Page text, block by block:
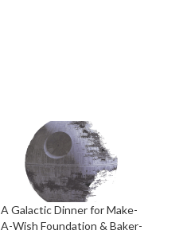
A Galactic Dinner for Make-
A-Wish Foundation & Baker-